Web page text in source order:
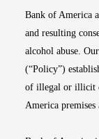
Bank of America
and resulting
alcohol abuse.
(“Policy”)
of illegal or illicit
America